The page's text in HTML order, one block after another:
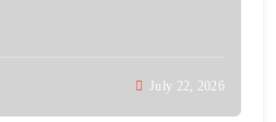
July 22, 2026